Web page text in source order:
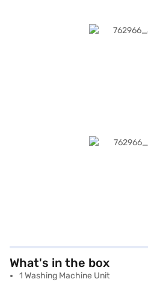
What's in the box
1 Washing Machine Unit